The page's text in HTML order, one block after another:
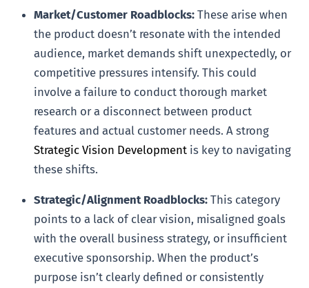
Market/Customer Roadblocks: These arise when
the product doesn’t resonate with the intended
audience, market demands shift unexpectedly, or
competitive pressures intensify. This could
involve a failure to conduct thorough market
research or a disconnect between product
features and actual customer needs. A strong
Strategic Vision Development is key to navigating
these shifts.
Strategic/Alignment Roadblocks: This category
points to a lack of clear vision, misaligned goals
with the overall business strategy, or insufficient
executive sponsorship. When the product’s
purpose isn’t clearly defined or consistently